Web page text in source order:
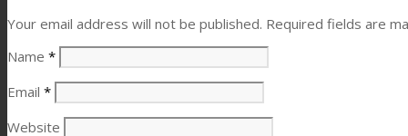
Your email address will not be published. Required fields are
Name *
Email *
Website